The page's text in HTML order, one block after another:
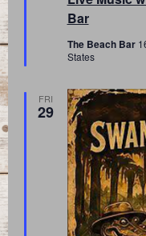
Bar
The Beach Bar
States
FRI
29